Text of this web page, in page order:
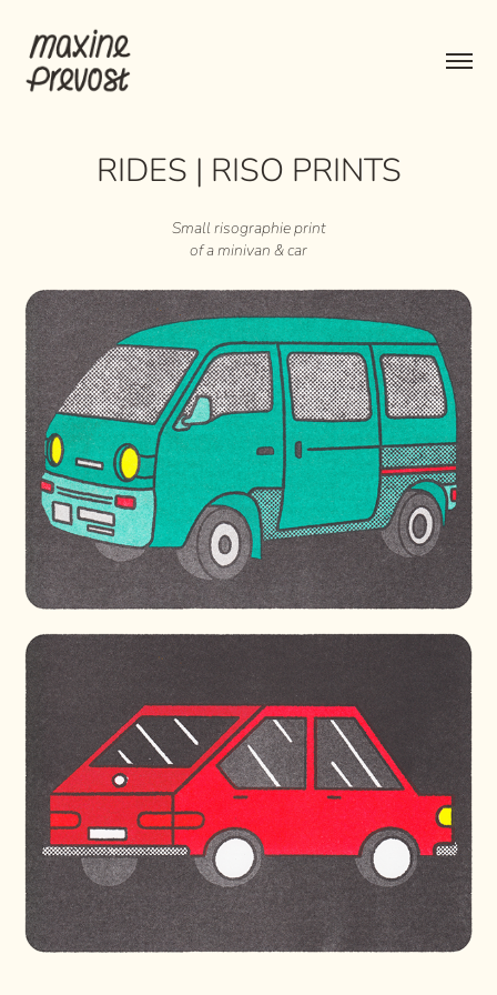
RIDES | RISO PRINTS
Small risographie print
of a minivan & car